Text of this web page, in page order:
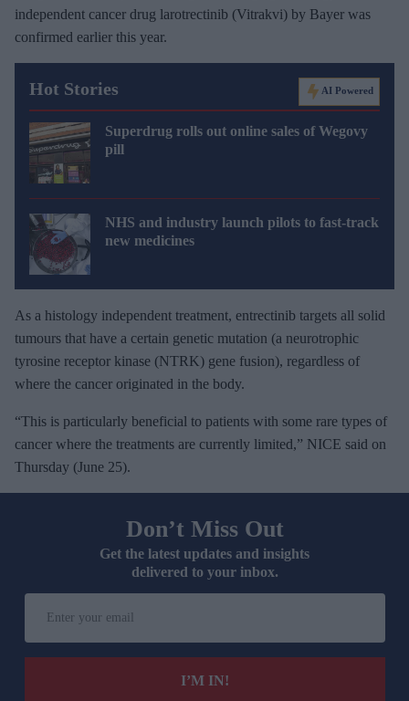
independent cancer drug larotrectinib (Vitrakvi) by Bayer was
confirmed earlier this year.
Hot Stories AI Powered
Superdrug rolls out online sales of Wegovy
pill
NHS and industry launch pilots to fast-track
new medicines
As a histology independent treatment, entrectinib targets all solid
tumours that have a certain genetic mutation (a neurotrophic
tyrosine receptor kinase (NTRK) gene fusion), regardless of
where the cancer originated in the body.
“This is particularly beneficial to patients with some rare types of
cancer where the treatments are currently limited,” NICE said on
Thursday (June 25).
Don’t Miss Out
Get the latest updates and insights
delivered to your inbox.
I’M IN!